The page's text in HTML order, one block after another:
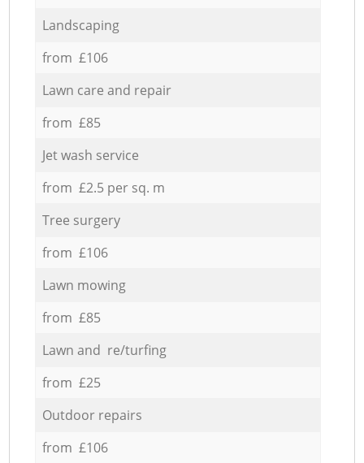
Landscaping
from £106
Lawn care and repair
from £85
Jet wash service
from £2.5 per sq. m
Tree surgery
from £106
Lawn mowing
from £85
Lawn and re/turfing
from £25
Outdoor repairs
from £106